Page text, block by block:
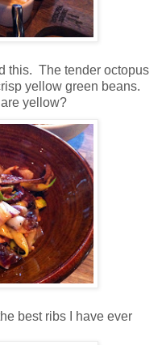
this. The tender octopus
yellow green beans.
yellow?
best ribs I have ever